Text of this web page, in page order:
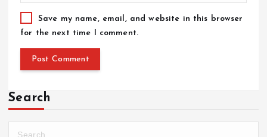
Save my name, email, and website in this browser
for the next time I comment.
Search